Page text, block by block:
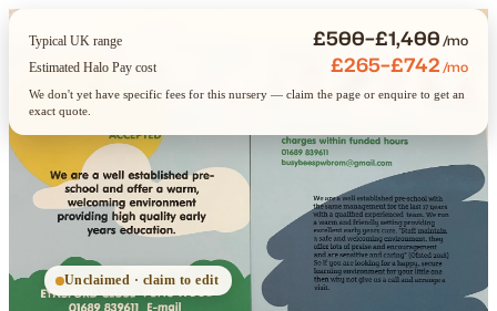
Unclaimed · claim to edit
Typical UK range £500–£1,400/mo
Estimated Halo Pay cost £265–£742/mo
We don't yet have specific fees for this nursery — claim the page or enquire to get an
exact quote.